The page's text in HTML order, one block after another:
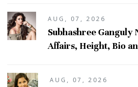
AUG, 07, 2026
Subhashree Ganguly
Affairs, Height, Bio
AUG, 07, 2026